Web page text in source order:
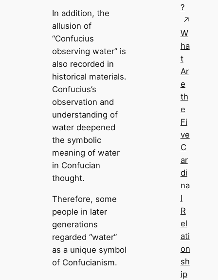
In addition, the
allusion of
“Confucius
observing water” is
also recorded in
historical materials.
Confucius’s
observation and
understanding of
water deepened
the symbolic
meaning of water
in Confucian
thought.
Therefore, some
people in later
generations
regarded “water”
as a unique symbol
of Confucianism.
?
W
ha
t
Ar
e
th
e
Fi
ve
C
ar
di
na
l
R
el
ati
on
sh
ip